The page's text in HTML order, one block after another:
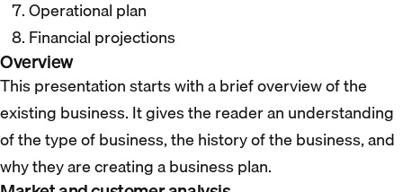
Operational plan
Financial projections
Overview
This presentation starts with a brief overview of the
existing business. It gives the reader an understanding
of the type of business, the history of the business, and
why they are creating a business plan.